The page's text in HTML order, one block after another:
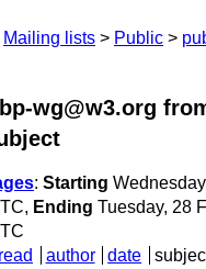
Mailing lists Public
wg@w3.org
: Starting
Ending Tuesday, 28
author date